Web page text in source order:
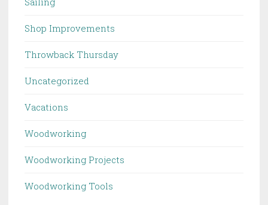
Shop Improvements
Throwback Thursday
Uncategorized
Vacations
Woodworking
Woodworking Projects
Woodworking Tools